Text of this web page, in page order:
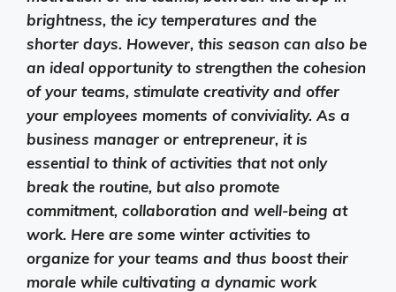
brightness, the icy temperatures and the
shorter days. However, this season can also be
an ideal opportunity to strengthen the cohesion
of your teams, stimulate creativity and offer
your employees moments of conviviality. As a
business manager or entrepreneur, it is
essential to think of activities that not only
break the routine, but also promote
commitment, collaboration and well-being at
work. Here are some winter activities to
organize for your teams and thus boost their
morale while cultivating a dynamic work